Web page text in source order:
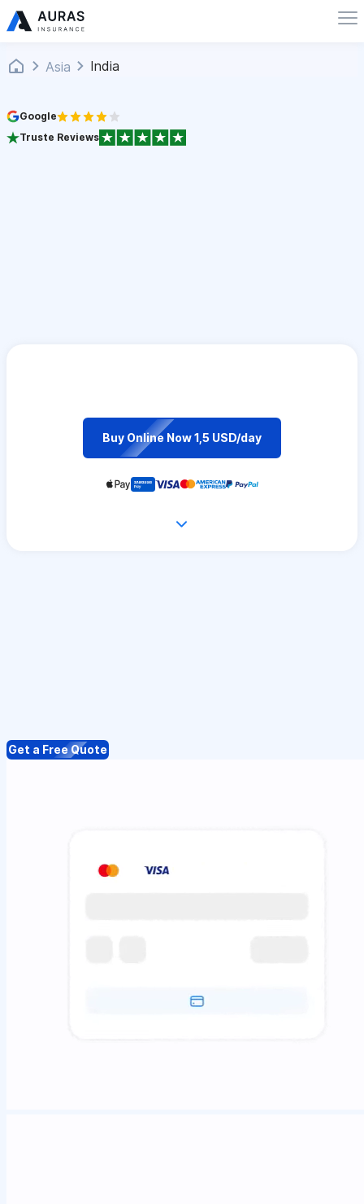
Asia India
Google
Truste Reviews
Buy Online Now 1,5 USD/day
Get a Free Quote